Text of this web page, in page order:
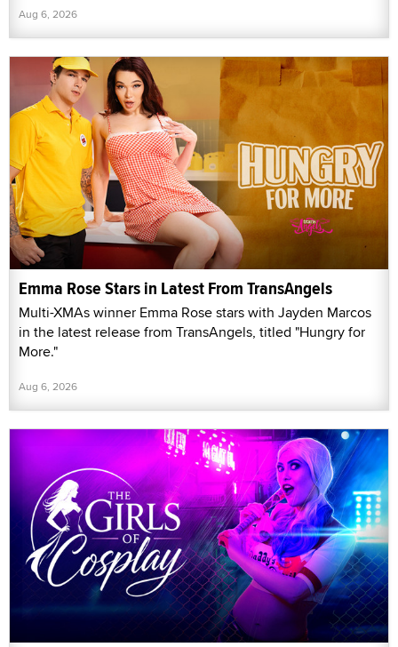
Aug 6, 2026
Emma Rose Stars in Latest From TransAngels
Multi-XMAs winner Emma Rose stars with Jayden Marcos
in the latest release from TransAngels, titled "Hungry for
More."
Aug 6, 2026